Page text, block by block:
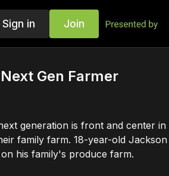
Sign in Join
Gen Farmer
generation is front and center in
family farm. 18-year-old
his family's produce farm.